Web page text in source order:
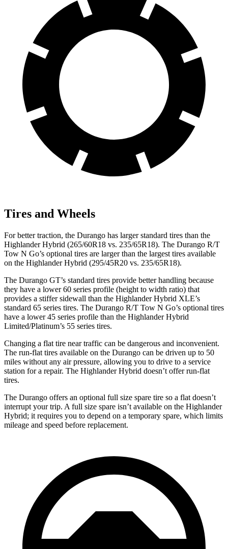
Tires and Wheels
For better traction, the Durango has larger standard tires than the
Highlander Hybrid (265/60R18 vs. 235/65R18). The Durango R/T
Tow N Go’s optional tires are larger than the largest tires available
on the Highlander Hybrid (295/45R20 vs. 235/65R18).
The Durango GT’s standard tires provide better handling because
they have a lower 60 series profile (height to width ratio) that
provides a stiffer sidewall than the Highlander Hybrid XLE’s
standard 65 series tires. The Durango R/T Tow N Go’s optional tires
have a lower 45 series profile than the Highlander Hybrid
Limited/Platinum’s 55 series tires.
Changing a flat tire near traffic can be dangerous and inconvenient.
The run-flat tires available on the Durango can be driven up to 50
miles without any air pressure, allowing you to drive to a service
station for a repair. The Highlander Hybrid doesn’t offer run-flat
tires.
The Durango offers an optional full size spare tire so a flat doesn’t
interrupt your trip. A full size spare isn’t available on the Highlander
Hybrid; it requires you to depend on a temporary spare, which limits
mileage and speed before replacement.